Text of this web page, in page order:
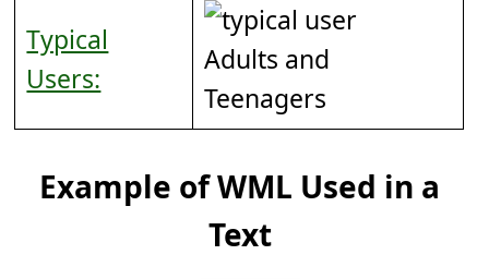
Typical
Users:
Adults and
Teenagers
Example of WML Used in a
Text